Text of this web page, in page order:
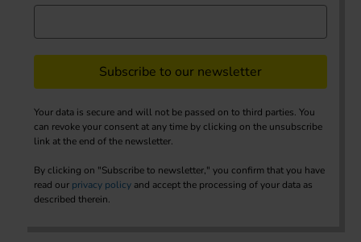
Subscribe to our newsletter
Your data is secure and will not be passed on to third parties. You
can revoke your consent at any time by clicking on the unsubscribe
link at the end of the newsletter.
By clicking on "Subscribe to newsletter," you confirm that you have
read our privacy policy and accept the processing of your data as
described therein.